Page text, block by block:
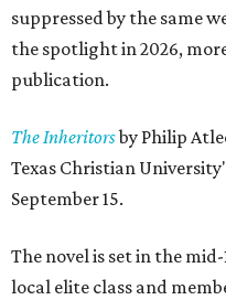
suppressed by the same
the spotlight in 2026,
publication.
The Inheritorsby Philip
Texas Christian
September 15.
The novel is set in the
local elite class and